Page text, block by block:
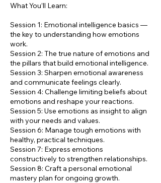
What You’ll Learn:
Session 1: Emotional intelligence basics —
the key to understanding how emotions
work.
Session 2: The true nature of emotions and
the pillars that build emotional intelligence.
Session 3: Sharpen emotional awareness
and communicate feelings clearly.
Session 4: Challenge limiting beliefs about
emotions and reshape your reactions.
Session 5: Use emotions as insight to align
with your needs and values.
Session 6: Manage tough emotions with
healthy, practical techniques.
Session 7: Express emotions
constructively to strengthen relationships.
Session 8: Craft a personal emotional
mastery plan for ongoing growth.